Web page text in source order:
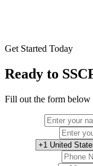
Get Started Today
Ready to
Fill out the form below